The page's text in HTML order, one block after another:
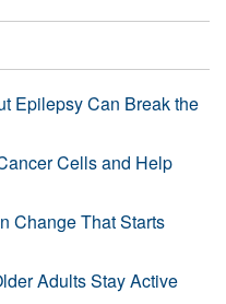
Epilepsy Can Break the
Cells and Help
Change That Starts
Adults Stay Active